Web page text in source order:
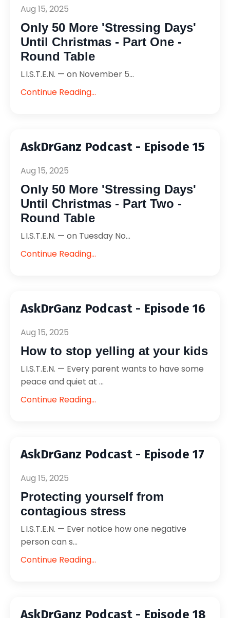
Aug 15, 2025
Only 50 More 'Stressing Days'
Until Christmas - Part One -
Round Table
L.I.S.T.E.N. — on November 5...
Continue Reading...
AskDrGanz Podcast - Episode 15
Aug 15, 2025
Only 50 More 'Stressing Days'
Until Christmas - Part Two -
Round Table
L.I.S.T.E.N. — on Tuesday No...
Continue Reading...
AskDrGanz Podcast - Episode 16
Aug 15, 2025
How to stop yelling at your kids
L.I.S.T.E.N. — Every parent wants to have some
peace and quiet at ...
Continue Reading...
AskDrGanz Podcast - Episode 17
Aug 15, 2025
Protecting yourself from
contagious stress
L.I.S.T.E.N. — Ever notice how one negative
person can s...
Continue Reading...
AskDrGanz Podcast - Episode 18